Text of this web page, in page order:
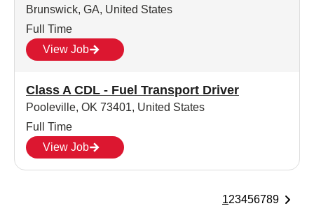
Brunswick, GA, United States
Full Time
View Job
Class A CDL - Fuel Transport Driver
Pooleville, OK 73401, United States
Full Time
View Job
123456789